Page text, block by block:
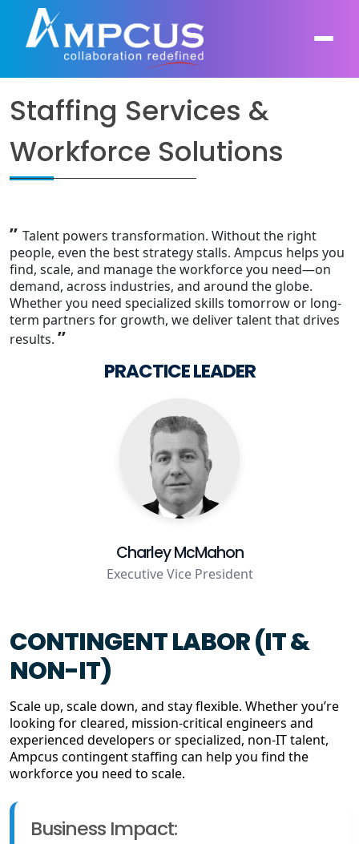
About Us
Ampcus Group
AI, GenAI, Agentic AI
Infrastructure Modernization
Cybersecurity and Risk Management
Forensic Accounting and Fraud Investigations
Products
News & Resources
Staffing Services &
Workforce Solutions
” Talent powers transformation. Without the right
people, even the best strategy stalls. Ampcus helps you
find, scale, and manage the workforce you need—on
demand, across industries, and around the globe.
Whether you need specialized skills tomorrow or long-
term partners for growth, we deliver talent that drives
results. ”
PRACTICE LEADER
Charley McMahon
Executive Vice President
CONTINGENT LABOR (IT &
NON-IT)
Scale up, scale down, and stay flexible. Whether you’re
looking for cleared, mission-critical engineers and
experienced developers or specialized, non-IT talent,
Ampcus contingent staffing can help you find the
workforce you need to scale.
Business Impact: